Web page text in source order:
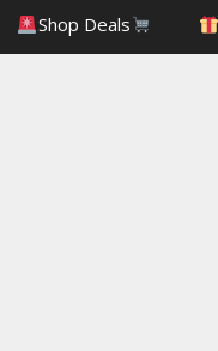
Shop Deals